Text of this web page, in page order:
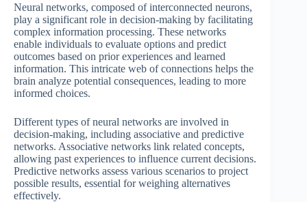
Neural networks, composed of interconnected neurons,
play a significant role in decision-making by facilitating
complex information processing. These networks
enable individuals to evaluate options and predict
outcomes based on prior experiences and learned
information. This intricate web of connections helps the
brain analyze potential consequences, leading to more
informed choices.
Different types of neural networks are involved in
decision-making, including associative and predictive
networks. Associative networks link related concepts,
allowing past experiences to influence current decisions.
Predictive networks assess various scenarios to project
possible results, essential for weighing alternatives
effectively.